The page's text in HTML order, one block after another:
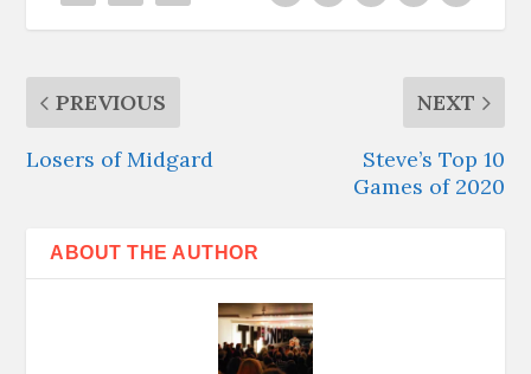
PREVIOUS
Losers of Midgard
NEXT
Steve’s Top 10
Games of 2020
ABOUT THE AUTHOR